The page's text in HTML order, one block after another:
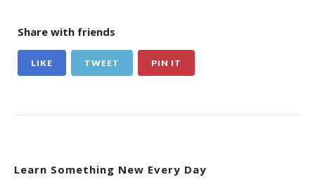
Share with friends
LIKE TWEET PIN IT
Learn Something New Every Day